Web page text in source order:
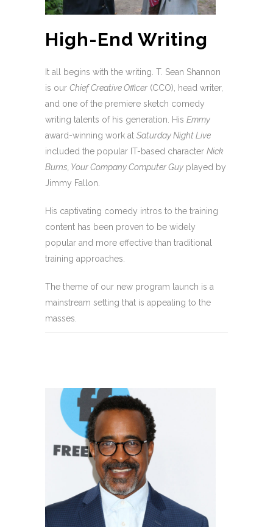
High-End Writing
It all begins with the writing. T. Sean Shannon
is our Chief Creative Officer (CCO), head writer,
and one of the premiere sketch comedy
writing talents of his generation. His Emmy
award-winning work at Saturday Night Live
included the popular IT-based character Nick
Burns, Your Company Computer Guy played by
Jimmy Fallon.
His captivating comedy intros to the training
content has been proven to be widely
popular and more effective than traditional
training approaches.
The theme of our new program launch is a
mainstream setting that is appealing to the
masses.